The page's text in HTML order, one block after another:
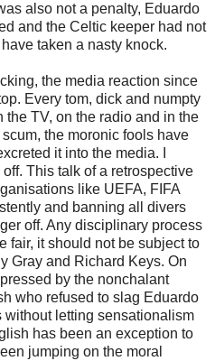
also not a penalty, Eduardo
and the Celtic keeper had not
taken a nasty knock.
the media reaction since
Every tom, dick and numpty
the TV, on the radio and in the
the moronic fools have
it into the media. I
This talk of a retrospective
like UEFA, FIFA
and banning all divers
off. Any disciplinary process
fair, it should not be subject to
Gray and Richard Keys. On
by the nonchalant
who refused to slag Eduardo
letting sensationalism
has been an exception to
jumping on the moral